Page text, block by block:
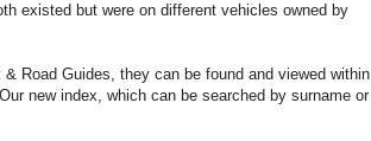
existed but were on different vehicles owned by
Road Guides, they can be found and viewed within
new index, which can be searched by surname or